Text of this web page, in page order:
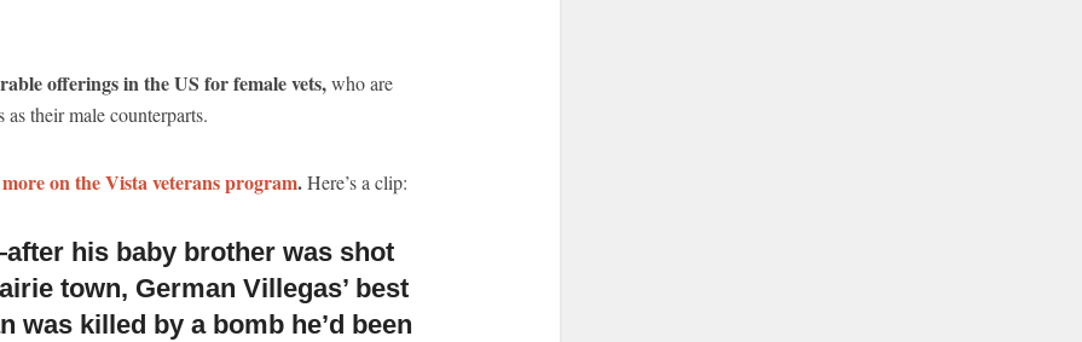
offerings in the US for female vets,who are
as their male counterparts.
on the Vista veterans program.Here’s a clip:
his baby brother was shot
town, German Villegas’ best
was killed by a bomb he’d been